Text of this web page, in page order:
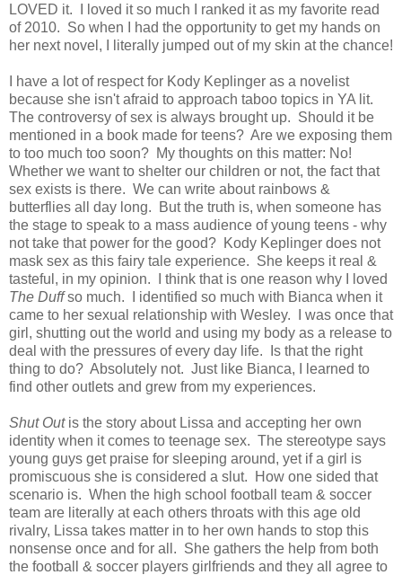
LOVED it. I loved it so much I ranked it as my favorite read
of 2010. So when I had the opportunity to get my hands on
her next novel, I literally jumped out of my skin at the chance!
I have a lot of respect for Kody Keplinger as a novelist
because she isn't afraid to approach taboo topics in YA lit.
The controversy of sex is always brought up. Should it be
mentioned in a book made for teens? Are we exposing them
to too much too soon? My thoughts on this matter: No!
Whether we want to shelter our children or not, the fact that
sex exists is there. We can write about rainbows &
butterflies all day long. But the truth is, when someone has
the stage to speak to a mass audience of young teens - why
not take that power for the good? Kody Keplinger does not
mask sex as this fairy tale experience. She keeps it real &
tasteful, in my opinion. I think that is one reason why I loved
The Duffso much. I identified so much with Bianca when it
came to her sexual relationship with Wesley. I was once that
girl, shutting out the world and using my body as a release to
deal with the pressures of every day life. Is that the right
thing to do? Absolutely not. Just like Bianca, I learned to
find other outlets and grew from my experiences.
Shut Outis the story about Lissa and accepting her own
identity when it comes to teenage sex. The stereotype says
young guys get praise for sleeping around, yet if a girl is
promiscuous she is considered a slut. How one sided that
scenario is. When the high school football team & soccer
team are literally at each others throats with this age old
rivalry, Lissa takes matter in to her own hands to stop this
nonsense once and for all. She gathers the help from both
the football & soccer players girlfriends and they all agree to